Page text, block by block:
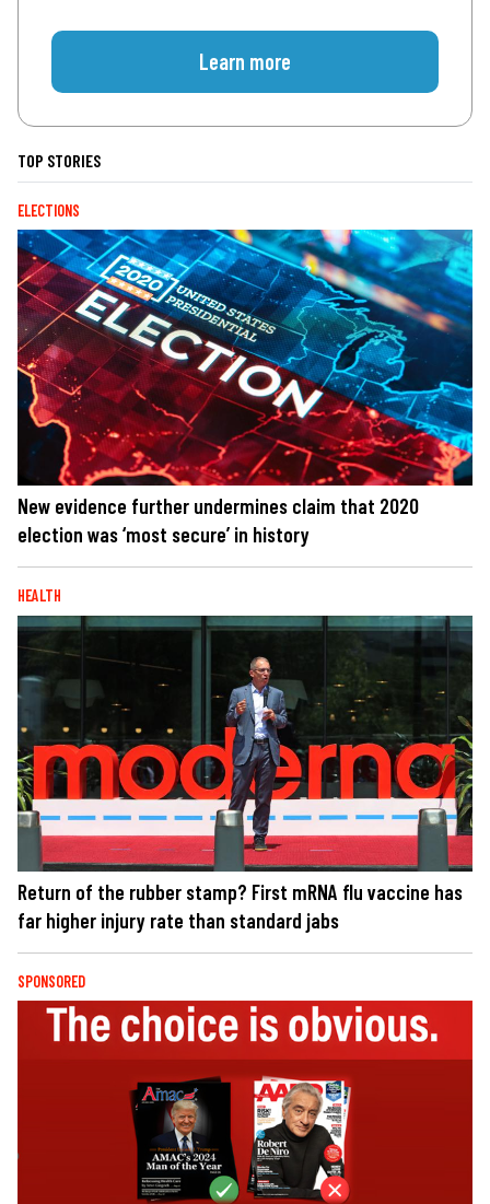
Learn more
TOP STORIES
ELECTIONS
New evidence further undermines claim that 2020
election was ‘most secure’ in history
HEALTH
Return of the rubber stamp? First mRNA flu vaccine has
far higher injury rate than standard jabs
SPONSORED